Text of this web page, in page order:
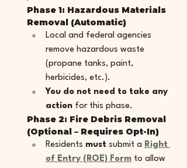
Phase 1: Hazardous Materials
Removal (Automatic)
Local and federal agencies
remove hazardous waste
(propane tanks, paint,
herbicides, etc.).
You do not need to take any
action for this phase.
Phase 2: Fire Debris Removal
(Optional – Requires Opt-In)
Residents must submit a Right
of Entry (ROE) Form to allow